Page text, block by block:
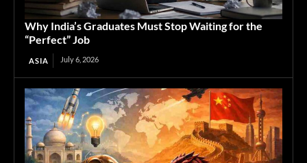
Why India’s Graduates Must Stop Waiting for the
“Perfect” Job
ASIA July 6, 2026